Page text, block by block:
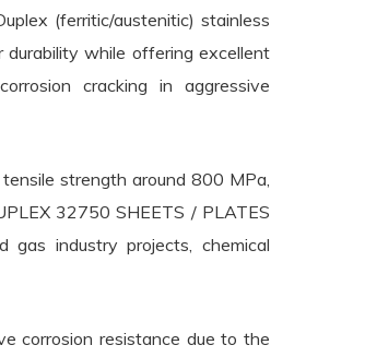
(ferritic/austenitic) stainless
while offering excellent
cracking in aggressive
strength around 800 MPa,
32750 SHEETS / PLATES
industry projects, chemical
corrosion resistance due to the